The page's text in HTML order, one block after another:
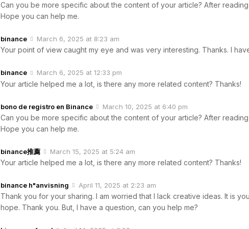
Can you be more specific about the content of your article? After
Hope you can help me.
binance March 6, 2025 at 8:23 am
Your point of view caught my eye and was very interesting. Thanks. I
binance March 6, 2025 at 12:33 pm
Your article helped me a lot, is there any more related content? Thanks!
bono de registro en Binance March 10, 2025 at 6:40 pm
Can you be more specific about the content of your article? After
Hope you can help me.
binance推薦 March 15, 2025 at 5:24 am
Your article helped me a lot, is there any more related content? Thanks!
binance h"anvisning April 11, 2025 at 2:23 am
Thank you for your sharing. I am worried that I lack creative ideas. It is
hope. Thank you. But, I have a question, can you help me?